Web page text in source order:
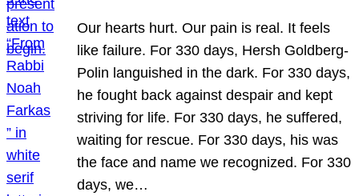
Our hearts hurt. Our pain is real. It feels
like failure. For 330 days, Hersh Goldberg-
Polin languished in the dark. For 330 days,
he fought back against despair and kept
striving for life. For 330 days, he suffered,
waiting for rescue. For 330 days, his was
the face and name we recognized. For 330
days, we…